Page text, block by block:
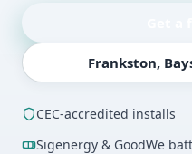
Frankston,
CEC-accredited installs
Sigenergy & GoodWe